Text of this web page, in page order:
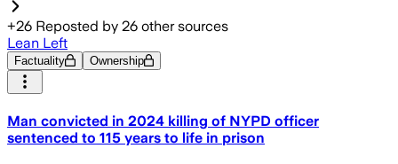
+26 Reposted by 26 other sources
Lean Left
Factuality Ownership
Man convicted in 2024 killing of NYPD officer
sentenced to 115 years to life in prison